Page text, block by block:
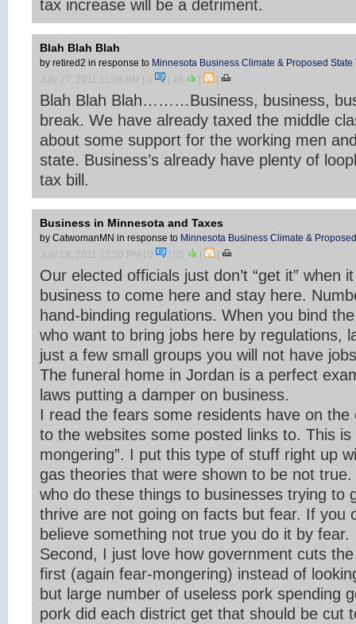
tax increase will be a detriment.
Blah Blah Blah
by retired2 in response to Minnesota Business Climate & Proposed State
July 27, 2011 11:36 PM
| 0 28
Blah Blah Blah………Business, business,
break. We have already taxed the middle
about some support for the working men
state. Business’s already have plenty of
tax bill.
Business in Minnesota and Taxes
by CatwomanMN in response to Minnesota Business Climate &
July 18, 2011 12:50 PM
| 0 35
Our elected officials just don’t “get it” when
business to come here and stay here.
hand-binding regulations. When you bind
who want to bring jobs here by regulations,
just a few small groups you will not have
The funeral home in Jordan is a perfect
laws putting a damper on business.
I read the fears some residents have on
to the websites some posted links to. This is
mongering”. I put this type of stuff right up
gas theories that were shown to be not
who do these things to businesses trying to
thrive are not going on facts but fear. If you
believe something not true you do it by fear.
Second, I just love how government cuts
first (again fear-mongering) instead of
but large number of useless pork spending
pork did each district get that should be cut